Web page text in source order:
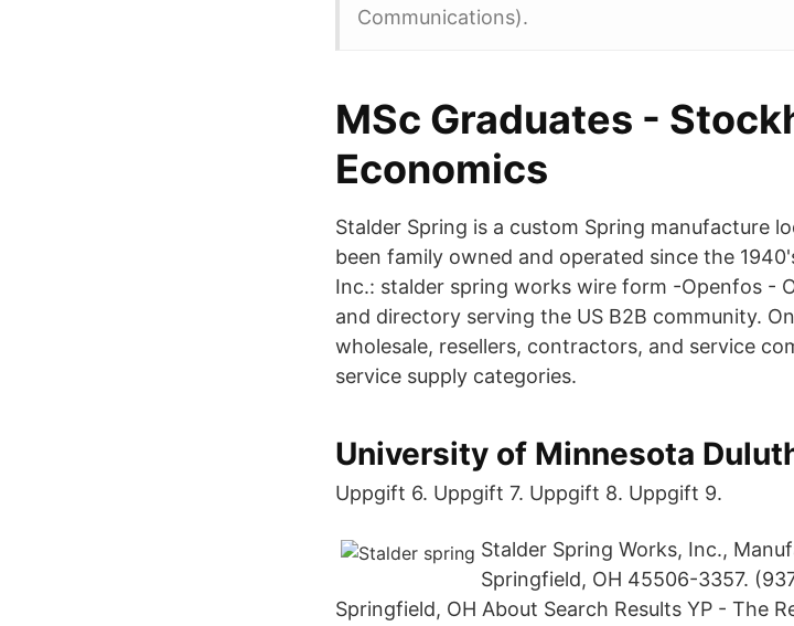
Communications).
MSc Graduates -
Economics
Stalder Spring is a custom Spring manufacture
been family owned and operated since the
Inc.: stalder spring works wire form -Openfos -
and directory serving the US B2B community.
wholesale, resellers, contractors, and service
service supply categories.
University of Minnesota
Uppgift 6. Uppgift 7. Uppgift 8. Uppgift 9.
Stalder Spring Works, Inc.,
Springfield, OH 45506-3357.
Springfield, OH About Search Results YP - The